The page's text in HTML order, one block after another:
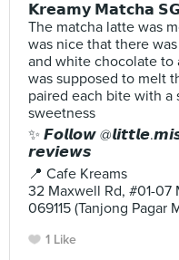
𝗞𝗿𝗲𝗮𝗺𝘆 𝗠𝗮𝘁𝗰𝗵𝗮
The matcha latte was
was nice that there
and white chocolate to
was supposed to melt
paired each bite with
sweetness
✨ 𝙁𝙤𝙡𝙡𝙤𝙬
𝙧𝙚𝙫𝙞𝙚𝙬𝙨
📍 Cafe Kreams
32 Maxwell Rd, #01-07
069115 (Tanjong Pagar
1 Like